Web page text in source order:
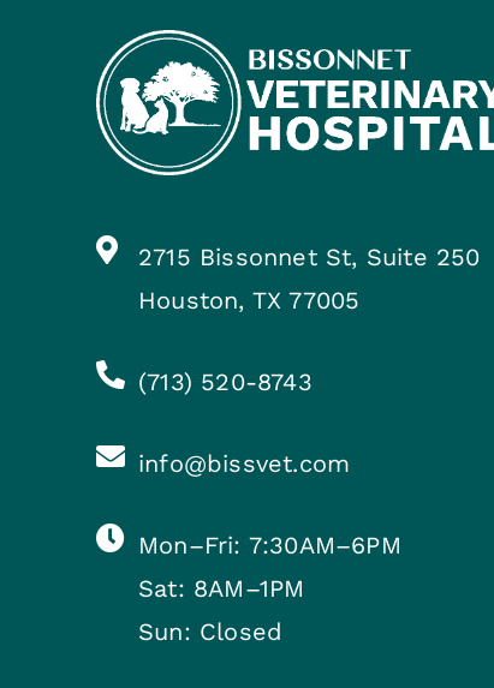
2715 Bissonnet St, Suite 250
Houston, TX 77005
(713) 520-8743
info@bissvet.com
Mon–Fri: 7:30AM–6PM
Sat: 8AM–1PM
Sun: Closed